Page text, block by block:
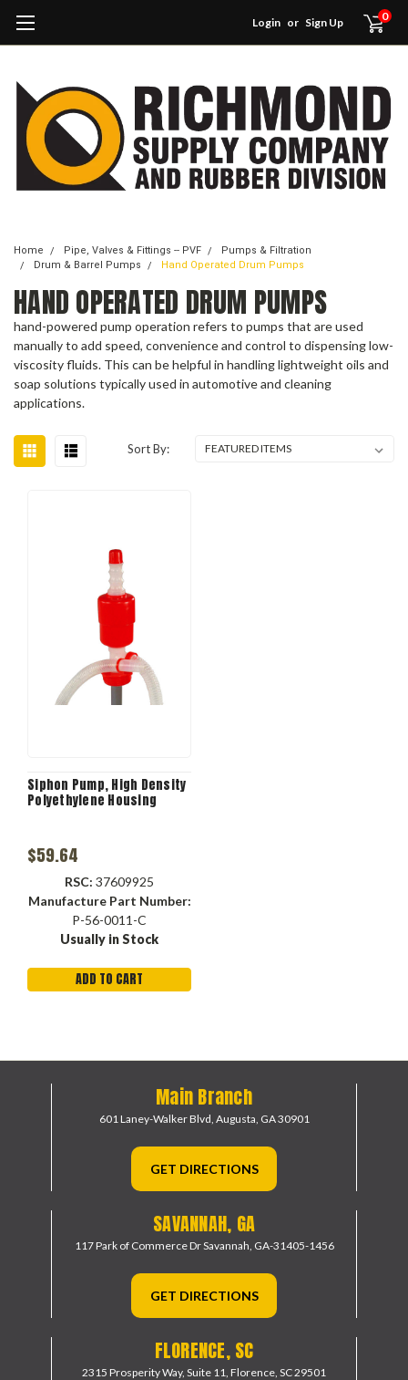
Login or Sign Up 0
Home Pipe, Valves & Fittings -- PVF
Pumps & Filtration
Drum & Barrel Pumps
Hand Operated Drum Pumps
HAND OPERATED DRUM PUMPS
hand-powered pump operation refers to pumps that are used
manually to add speed, convenience and control to dispensing low-
viscosity fluids. This can be helpful in handling lightweight oils and
soap solutions typically used in automotive and cleaning
applications.
Sort By:
Siphon Pump, High Density
Polyethylene Housing
$59.64
RSC: 37609925
Manufacture Part Number:
P-56-0011-C
Usually in Stock
ADD TO CART
Main Branch
601 Laney-Walker Blvd, Augusta, GA 30901
GET DIRECTIONS
SAVANNAH, GA
117 Park of Commerce DrSavannah, GA-31405-1456
GET DIRECTIONS
FLORENCE, SC
2315 Prosperity Way, Suite 11, Florence, SC 29501